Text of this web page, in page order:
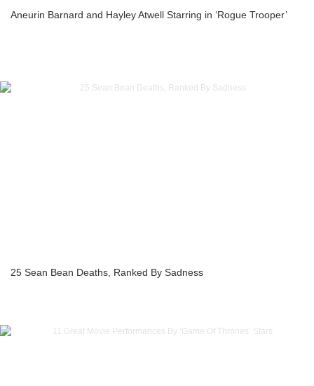
Aneurin Barnard and Hayley Atwell Starring in ‘Rogue Trooper’
25 Sean Bean Deaths, Ranked By Sadness